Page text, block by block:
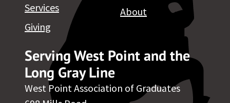
Serving West Point and the
Long Gray Line
West Point Association of Graduates
Services
Giving
About